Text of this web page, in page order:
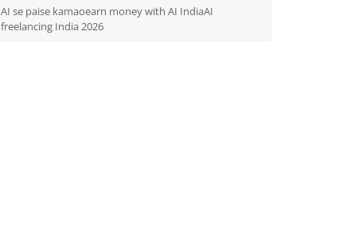
AI se paise kamaoearn money with AI IndiaAI
freelancing India 2026